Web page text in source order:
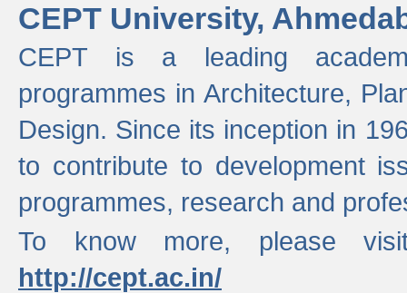
CEPT University,
CEPT is a leading
programmes in Architecture,
Design. Since its inception in
to contribute to development
programmes, research and
To know more, please
http://cept.ac.in/